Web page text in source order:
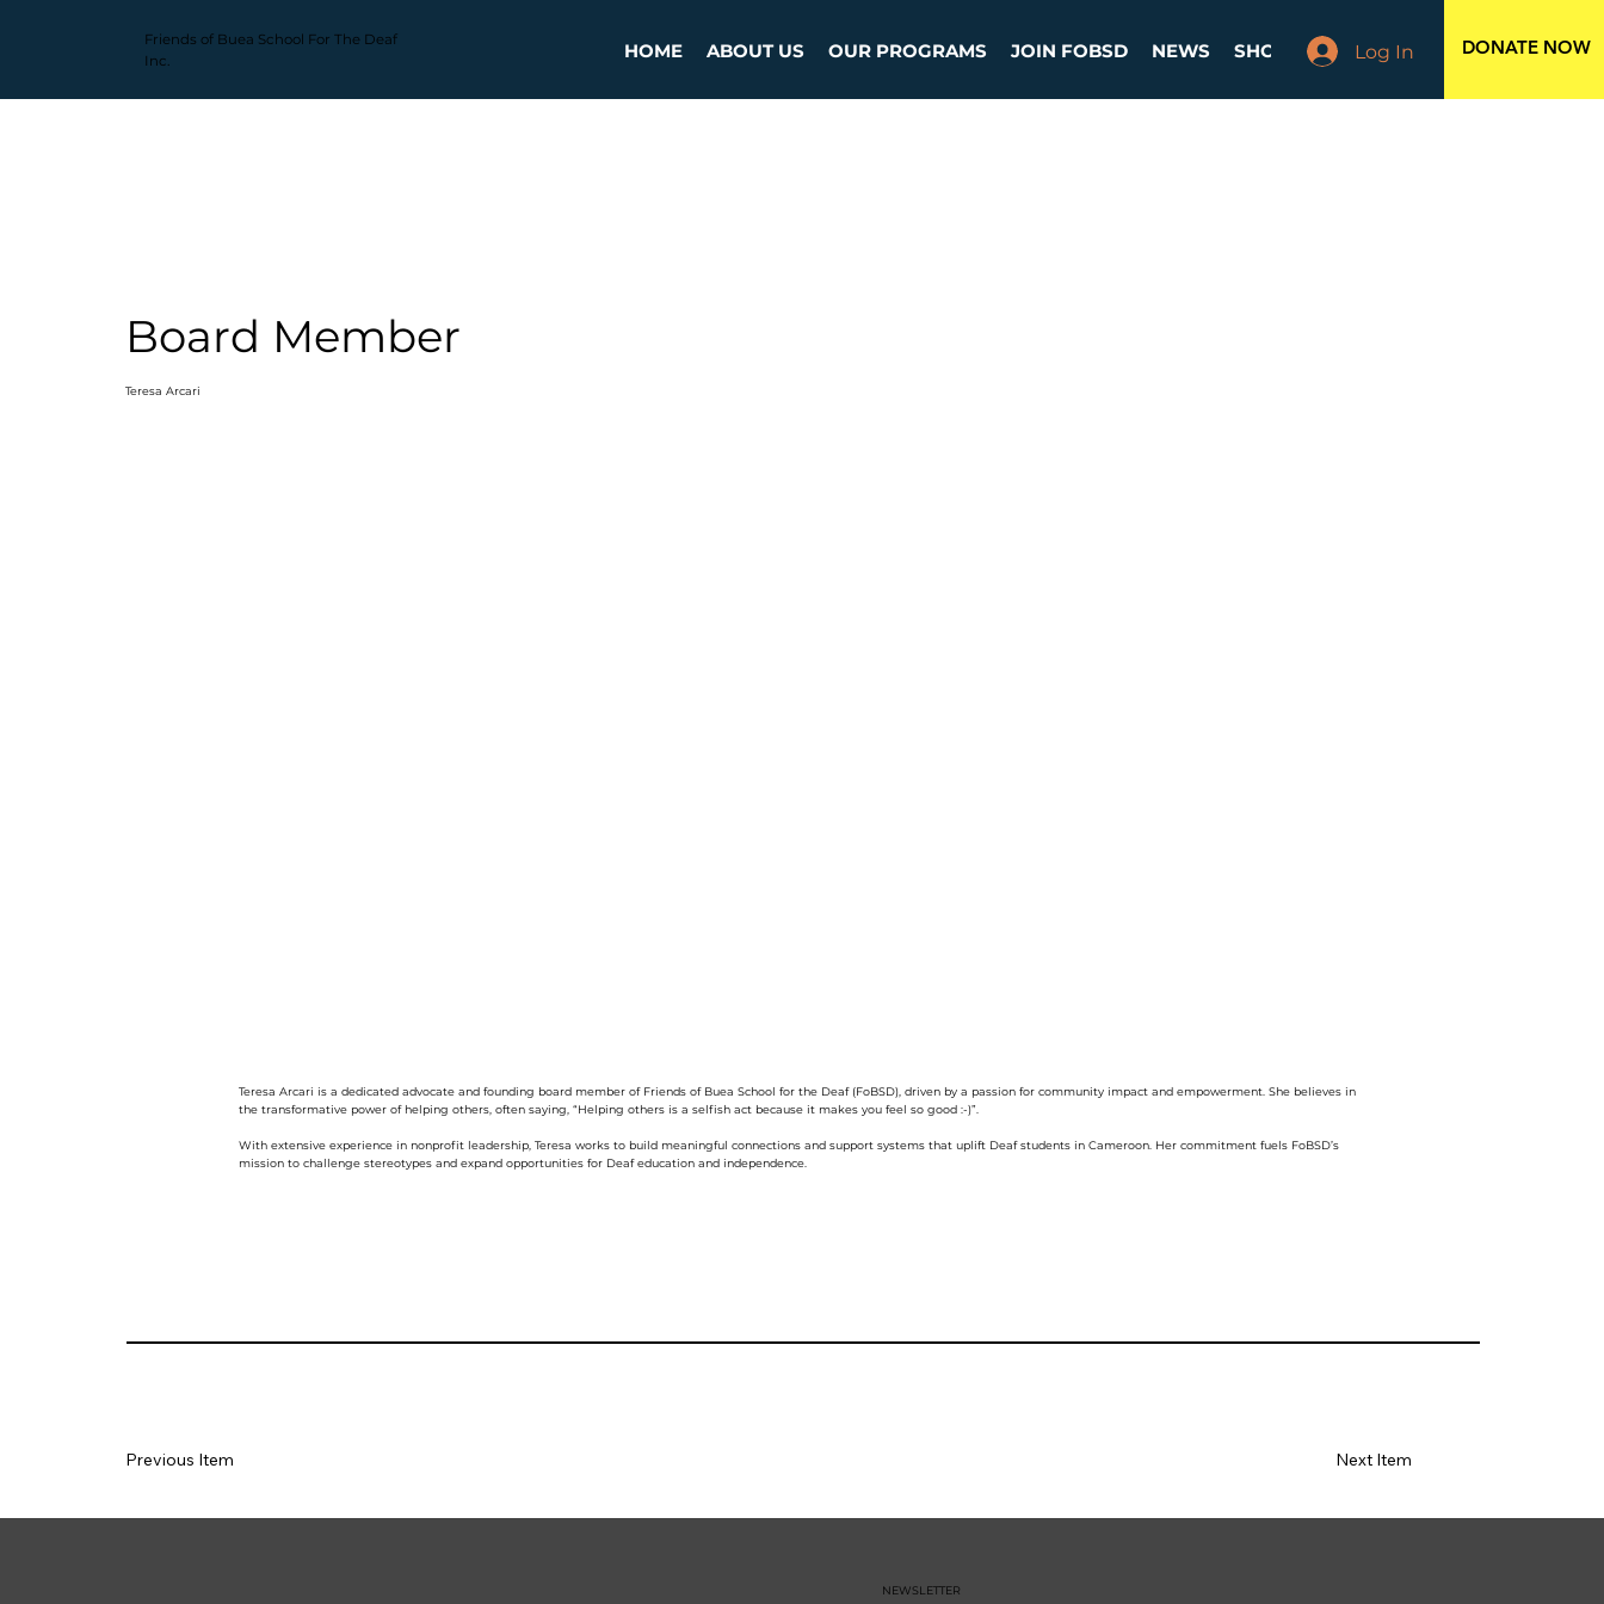
Friends of Buea School For The Deaf
Inc.
HOME ABOUT US OUR PROGRAMS JOIN FOBSD NEWS SHOP EVENTS BOARD MEMBERS
Log In DONATE NOW
Board Member
Teresa Arcari
Teresa Arcari is a dedicated advocate and founding board member of Friends of Buea School for the Deaf (FoBSD), driven by a passion for community impact and empowerment. She believes in
the transformative power of helping others, often saying, “Helping others is a selfish act because it makes you feel so good :-)”.
With extensive experience in nonprofit leadership, Teresa works to build meaningful connections and support systems that uplift Deaf students in Cameroon. Her commitment fuels FoBSD’s
mission to challenge stereotypes and expand opportunities for Deaf education and independence.
Previous Item Next Item
NEWSLETTER